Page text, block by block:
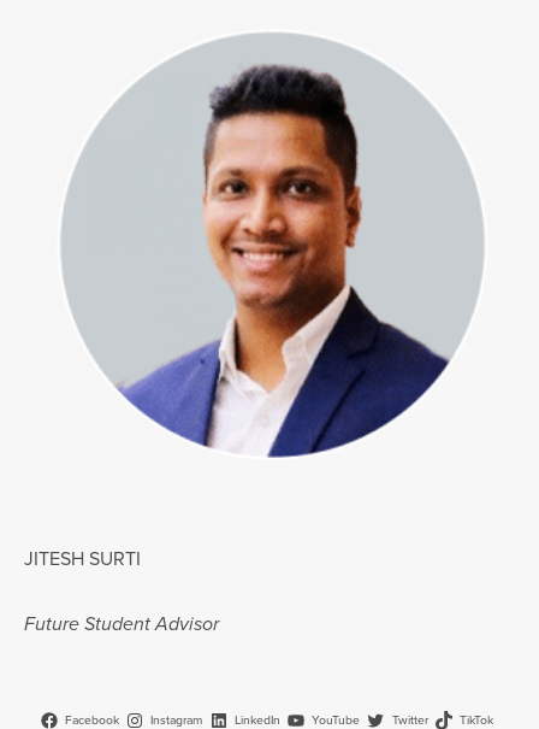
JITESH SURTI
Future Student Advisor
Facebook Instagram LinkedIn YouTube Twitter TikTok